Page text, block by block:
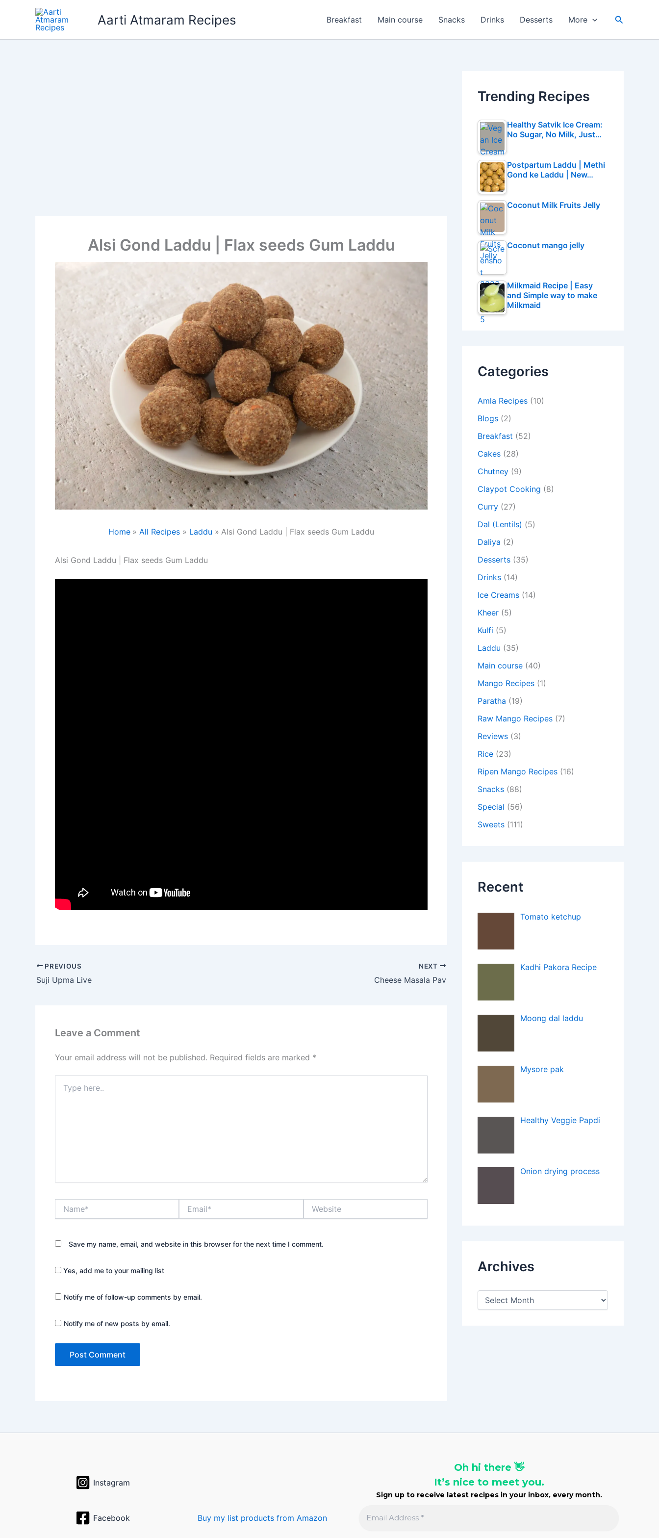
Aarti Atmaram Recipes Breakfast Main course Snacks Drinks Desserts More Search
Alsi Gond Laddu | Flax seeds Gum Laddu
Home All Recipes Laddu Alsi Gond Laddu | Flax seeds Gum Laddu
Alsi Gond Laddu | Flax seeds Gum Laddu
PREVIOUS
Suji Upma Live
NEXT
Cheese Masala Pav
Leave a Comment
Your email address will not be published. Required fields are marked *
here..
Save my name, email, and website in this browser for the next time I comment.
Yes, add me to your mailing list
Notify me of follow-up comments by email.
Notify me of new posts by email.
Trending Recipes
Healthy Satvik Ice Cream:
No Sugar, No Milk, Just…
Postpartum Laddu | Methi
Gond ke Laddu | New…
Coconut Milk Fruits Jelly
Coconut mango jelly
Milkmaid Recipe | Easy
and Simple way to make
Milkmaid
Categories
Amla Recipes (10)
Blogs (2)
Breakfast (52)
Cakes (28)
Chutney (9)
Claypot Cooking (8)
Curry (27)
Dal (Lentils) (5)
Daliya (2)
Desserts (35)
Drinks (14)
Ice Creams (14)
Kheer (5)
Kulfi (5)
Laddu (35)
Main course (40)
Mango Recipes (1)
Paratha (19)
Raw Mango Recipes (7)
Reviews (3)
Rice (23)
Ripen Mango Recipes (16)
Snacks (88)
Special (56)
Sweets (111)
Recent
Tomato ketchup
Kadhi Pakora Recipe
Moong dal laddu
Mysore pak
Healthy Veggie Papdi
Onion drying process
Archives
A
Instagram
Facebook Buy my list products from Amazon
Oh hi there 👋
It’s nice to meet you.
Sign up to receive latest recipes in your inbox, every month.